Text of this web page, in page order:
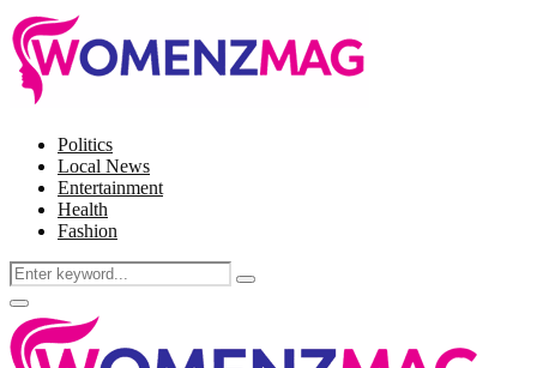
Politics
Local News
Entertainment
Health
Fashion
Search
for:
Search
Facebook
Twitter
Instagram
Pinterest
Primary
Menu